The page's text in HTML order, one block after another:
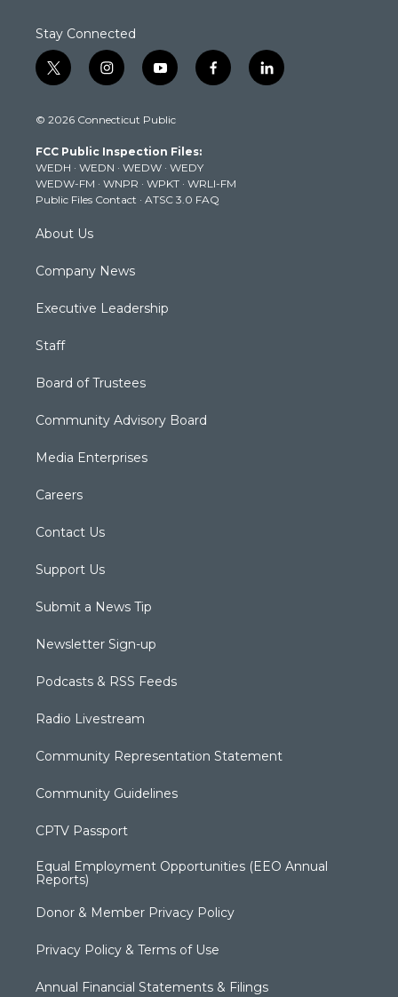
Stay Connected
t
w
t
e
r
i
n
t
g
r
a
m
y
o
t
b
e
f
a
k
l
i
© 2026 Connecticut Public
FCC Public Inspection Files:
WEDH · WEDN · WEDW · WEDY
WEDW-FM · WNPR · WPKT · WRLI-FM
Public Files Contact · ATSC 3.0 FAQ
About Us
Company News
Executive Leadership
Staff
Board of Trustees
Community Advisory Board
Media Enterprises
Careers
Contact Us
Support Us
Submit a News Tip
Newsletter Sign-up
Podcasts & RSS Feeds
Radio Livestream
Community Representation Statement
Community Guidelines
CPTV Passport
Equal Employment Opportunities (EEO Annual
Reports)
Donor & Member Privacy Policy
Privacy Policy & Terms of Use
Annual Financial Statements & Filings